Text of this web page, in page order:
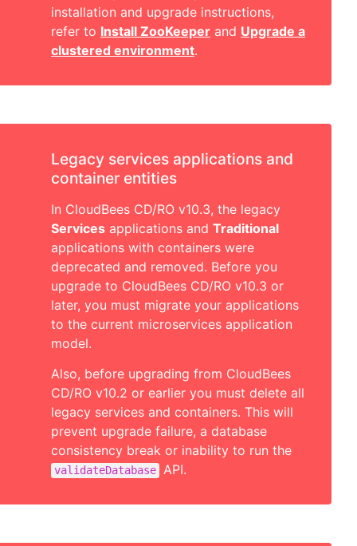
installation and upgrade instructions,
refer to Install ZooKeeper and Upgrade a
clustered environment.
Legacy services applications and
container entities
In CloudBees CD/RO v10.3, the legacy
Services applications and Traditional
applications with containers were
deprecated and removed. Before you
upgrade to CloudBees CD/RO v10.3 or
later, you must migrate your applications
to the current microservices application
model.
Also, before upgrading from CloudBees
CD/RO v10.2 or earlier you must delete all
legacy services and containers. This will
prevent upgrade failure, a database
consistency break or inability to run the
validateDatabase API.